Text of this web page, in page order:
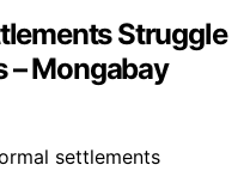
Struggle
– Mongabay
settlements